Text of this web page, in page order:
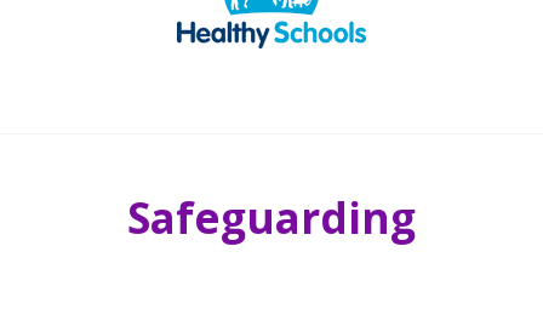
Safeguarding